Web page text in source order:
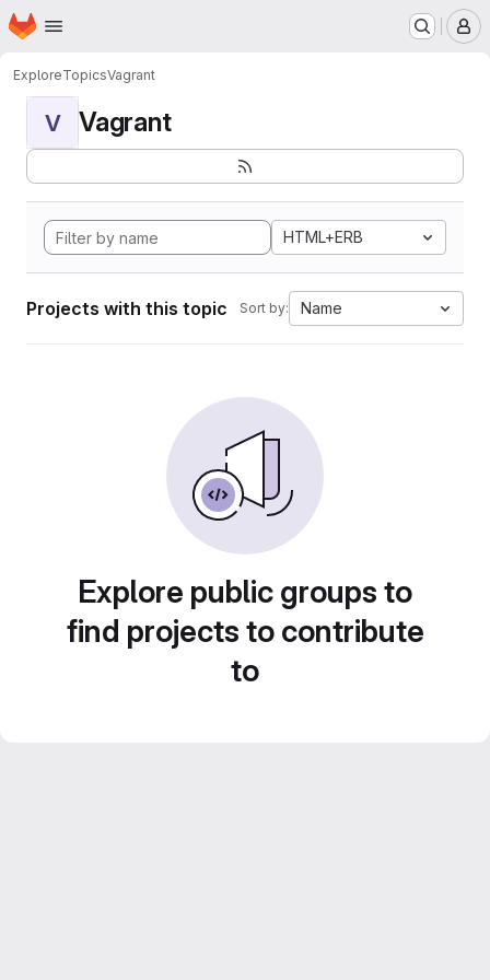
Skip to main content
Homepage
ExploreTopicsVagrant
V Vagrant
HTML+ERB
Projects with this topic Sort by: Name
Explore public groups to
find projects to contribute
to